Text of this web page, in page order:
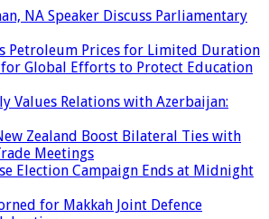
NA Speaker Discuss Parliamentary
Petroleum Prices for Limited Duration
for Global Efforts to Protect Education
Values Relations with Azerbaijan:
Zealand Boost Bilateral Ties with
Meetings
Election Campaign Ends at Midnight
for Makkah Joint Defence